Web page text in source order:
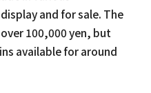
and for sale. The
100,000 yen, but
available for around